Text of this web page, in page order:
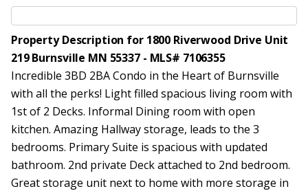
Property Description for 1800 Riverwood Drive Unit
219 Burnsville MN 55337 - MLS# 7106355
Incredible 3BD 2BA Condo in the Heart of Burnsville
with all the perks! Light filled spacious living room with
1st of 2 Decks. Informal Dining room with open
kitchen. Amazing Hallway storage, leads to the 3
bedrooms. Primary Suite is spacious with updated
bathroom. 2nd private Deck attached to 2nd bedroom.
Great storage unit next to home with more storage in